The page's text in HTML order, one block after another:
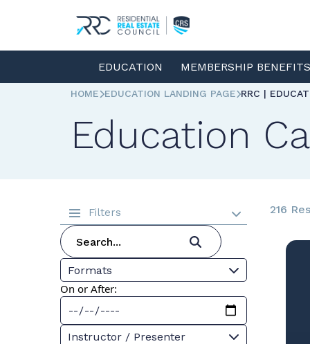
EDUCATION MEMBERSHIP
HOME EDUCATION LANDING PAGE RRC |
Education
Filters
Formats
On or After:
Instructor / Presenter
216